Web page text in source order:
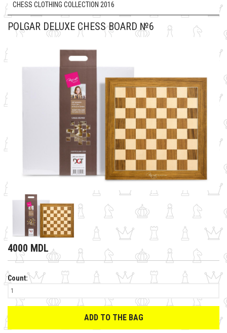
CHESS CLOTHING COLLECTION 2016
POLGAR DELUXE CHESS BOARD №6
4000 MDL
Count:
ADD TO THE BAG